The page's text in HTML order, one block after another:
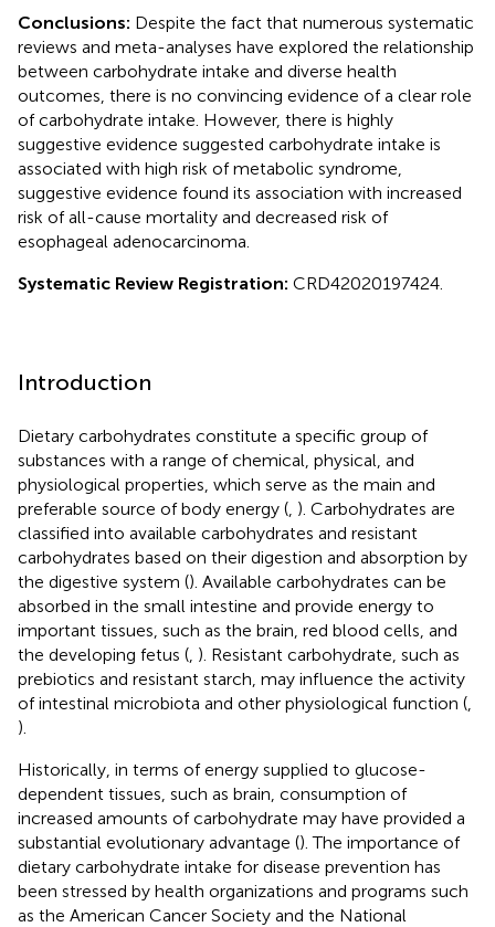
Conclusions: Despite the fact that numerous systematic
reviews and meta-analyses have explored the relationship
between carbohydrate intake and diverse health
outcomes, there is no convincing evidence of a clear role
of carbohydrate intake. However, there is highly
suggestive evidence suggested carbohydrate intake is
associated with high risk of metabolic syndrome,
suggestive evidence found its association with increased
risk of all-cause mortality and decreased risk of
esophageal adenocarcinoma.
Systematic Review Registration: CRD42020197424.
Introduction
Dietary carbohydrates constitute a specific group of
substances with a range of chemical, physical, and
physiological properties, which serve as the main and
preferable source of body energy ( ). Carbohydrates are
classified into available carbohydrates and resistant
carbohydrates based on their digestion and absorption by
the digestive system (). Available carbohydrates can be
absorbed in the small intestine and provide energy to
important tissues, such as the brain, red blood cells, and
the developing fetus ( ). Resistant carbohydrate, such as
prebiotics and resistant starch, may influence the activity
of intestinal microbiota and other physiological function (
).
Historically, in terms of energy supplied to glucose-
dependent tissues, such as brain, consumption of
increased amounts of carbohydrate may have provided a
substantial evolutionary advantage (). The importance of
dietary carbohydrate intake for disease prevention has
been stressed by health organizations and programs such
as the American Cancer Society and the National